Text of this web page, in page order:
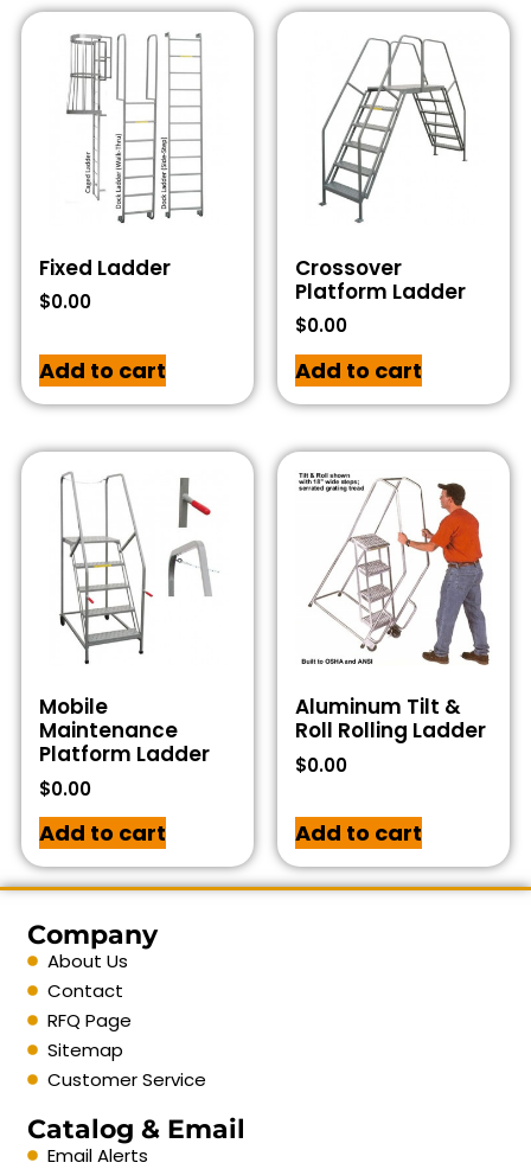
Fixed Ladder
$0.00
Add to cart
Crossover
Platform Ladder
$0.00
Add to cart
Mobile
Maintenance
Platform Ladder
$0.00
Add to cart
Aluminum Tilt &
Roll Rolling Ladder
$0.00
Add to cart
Company
About Us
Contact
RFQ Page
Sitemap
Customer Service
Catalog & Email
Email Alerts